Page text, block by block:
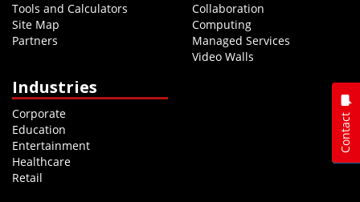
Tools and Calculators
Site Map
Partners
Collaboration
Computing
Managed Services
Video Walls
Industries
Corporate
Education
Entertainment
Healthcare
Retail
Contact